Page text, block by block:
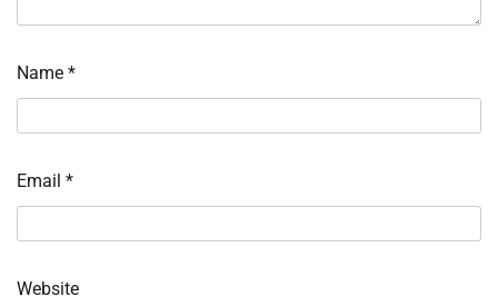
Name *
Email *
Website